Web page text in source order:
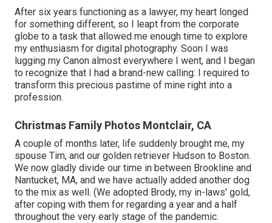
After six years functioning as a lawyer, my heart longed
for something different, so I leapt from the corporate
globe to a task that allowed me enough time to explore
my enthusiasm for digital photography. Soon I was
lugging my Canon almost everywhere I went, and I began
to recognize that I had a brand-new calling: I required to
transform this precious pastime of mine right into a
profession.
Christmas Family Photos Montclair, CA
A couple of months later, life suddenly brought me, my
spouse Tim, and our golden retriever Hudson to Boston.
We now gladly divide our time in between Brookline and
Nantucket, MA, and we have actually added another dog
to the mix as well. (We adopted Brody, my in-laws' gold,
after coping with them for regarding a year and a half
throughout the very early stage of the pandemic.